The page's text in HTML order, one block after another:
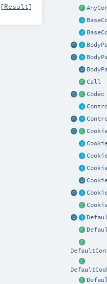
Call
Codec
[Result]